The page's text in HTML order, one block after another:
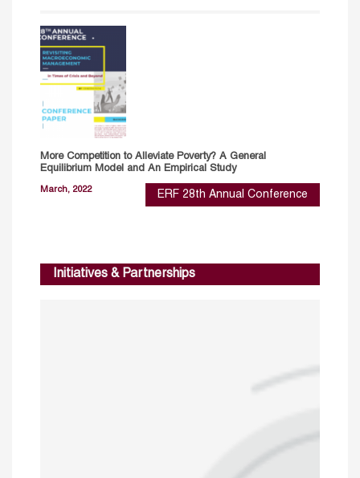
More Competition to Alleviate Poverty? A General
Equilibrium Model and An Empirical Study
March, 2022 ERF 28th Annual Conference
Initiatives & Partnerships